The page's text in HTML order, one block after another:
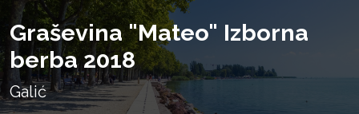
Graševina "Mateo" Izborna
berba 2018
Galić